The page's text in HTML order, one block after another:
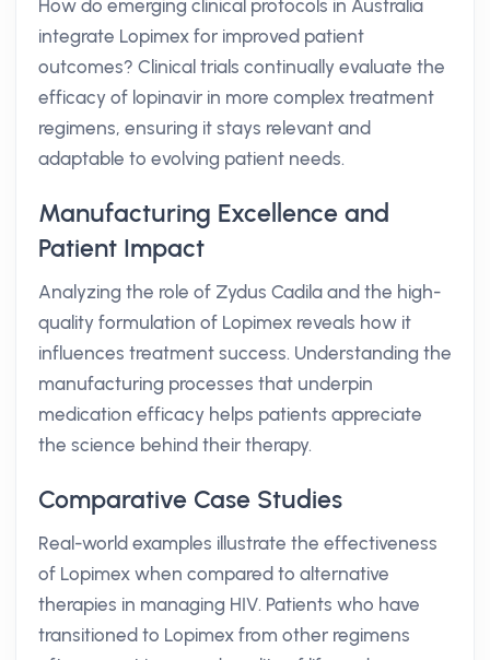
How do emerging clinical protocols in Australia
integrate Lopimex for improved patient
outcomes? Clinical trials continually evaluate the
efficacy of lopinavir in more complex treatment
regimens, ensuring it stays relevant and
adaptable to evolving patient needs.
Manufacturing Excellence and
Patient Impact
Analyzing the role of Zydus Cadila and the high-
quality formulation of Lopimex reveals how it
influences treatment success. Understanding the
manufacturing processes that underpin
medication efficacy helps patients appreciate
the science behind their therapy.
Comparative Case Studies
Real-world examples illustrate the effectiveness
of Lopimex when compared to alternative
therapies in managing HIV. Patients who have
transitioned to Lopimex from other regimens